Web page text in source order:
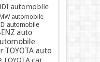
automobile
automobile
automobile
auto
TOYOTA auto
TOYOTA car